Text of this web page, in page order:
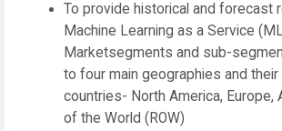
To provide historical and forecast
Machine Learning as a Service
Marketsegments and sub-
to four main geographies and their
countries- North America, Europe,
of the World (ROW)